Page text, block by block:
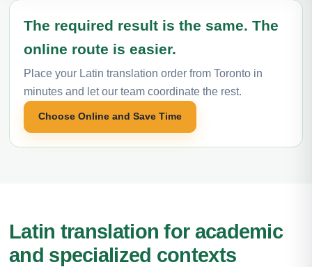
The required result is the same. The
online route is easier.
Place your Latin translation order from Toronto in
minutes and let our team coordinate the rest.
Choose Online and Save Time
Latin translation for academic
and specialized contexts